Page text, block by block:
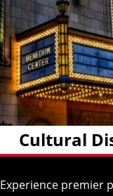
Cultural
Experience premier